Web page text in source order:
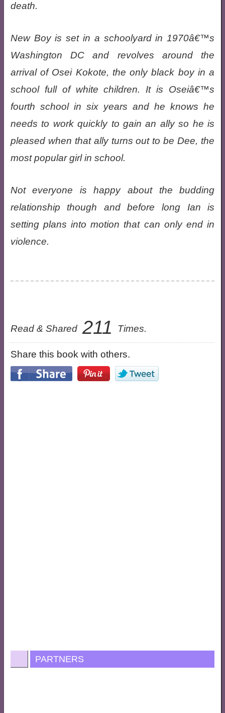
death.
New Boy is set in a schoolyard in 1970â€™s
Washington DC and revolves around the
arrival of Osei Kokote, the only black boy in a
school full of white children. It is Oseiâ€™s
fourth school in six years and he knows he
needs to work quickly to gain an ally so he is
pleased when that ally turns out to be Dee, the
most popular girl in school.
Not everyone is happy about the budding
relationship though and before long Ian is
setting plans into motion that can only end in
violence.
Read & Shared 211 Times.
Share this book with others.
PARTNERS